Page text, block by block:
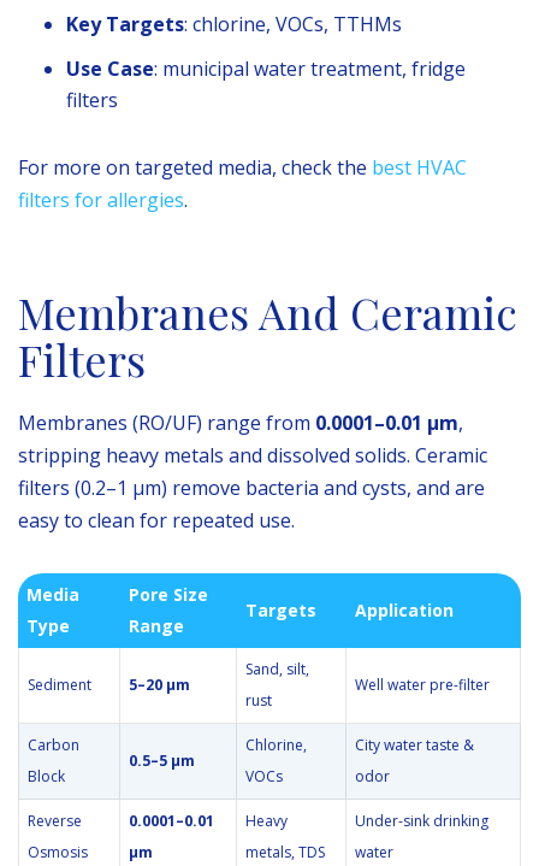
Key Targets: chlorine, VOCs, TTHMs
Use Case: municipal water treatment, fridge
filters
For more on targeted media, check the best HVAC
filters for allergies.
Membranes And Ceramic
Filters
Membranes (RO/UF) range from 0.0001–0.01 µm,
stripping heavy metals and dissolved solids. Ceramic
filters (0.2–1 µm) remove bacteria and cysts, and are
easy to clean for repeated use.
Media
Type
Pore Size
Range
Targets Application
Sediment 5–20 µm
Sand, silt,
rust
Well water pre-filter
Carbon
Block
0.5–5 µm
Chlorine,
VOCs
City water taste &
odor
Reverse
Osmosis
0.0001–0.01
µm
Heavy
metals, TDS
Under-sink drinking
water